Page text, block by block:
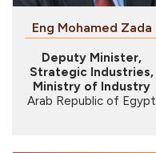
Eng Mohamed Zada
Deputy Minister,
Strategic Industries,
Ministry of Industry
Arab Republic of Egypt